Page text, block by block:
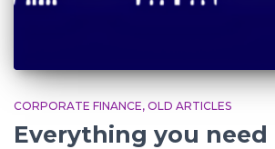
CORPORATE FINANCE OLD ARTICLES
Everything you